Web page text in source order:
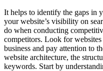
It helps to identify the gaps in
your website’s visibility on
do when conducting
competitors. Look for
business and pay attention to
website architecture, the
keywords. Start by